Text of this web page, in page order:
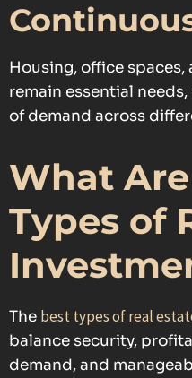
Housing, office
remain essential
of demand across
What
Types of
The best types of real
balance security,
demand, and